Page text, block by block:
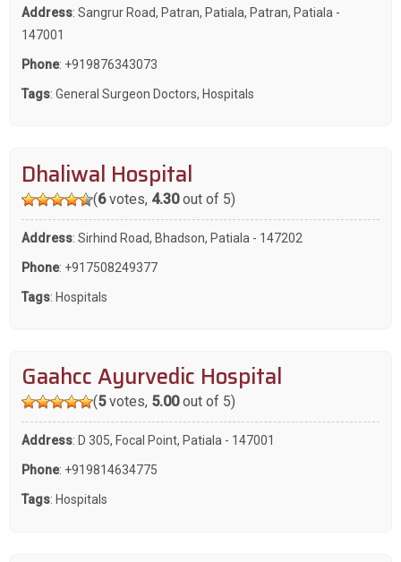
Address: Sangrur Road, Patran, Patiala, Patran, Patiala -
147001
Phone: +919876343073
Tags: General Surgeon Doctors, Hospitals
Dhaliwal Hospital
(6votes, 4.30out of 5)
Address: Sirhind Road, Bhadson, Patiala - 147202
Phone: +917508249377
Tags: Hospitals
Gaahcc Ayurvedic Hospital
(5votes, 5.00out of 5)
Address: D 305, Focal Point, Patiala - 147001
Phone: +919814634775
Tags: Hospitals